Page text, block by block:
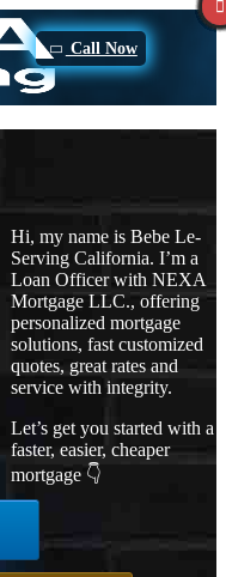
Call Now
Hi, my name is Bebe Le-
Serving California. I’m a
Loan Officer with NEXA
Mortgage LLC., offering
personalized mortgage
solutions, fast customized
quotes, great rates and
service with integrity.
Let’s get you started with a
faster, easier, cheaper
mortgage 👇